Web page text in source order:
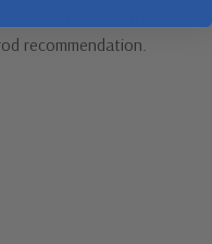
recommendation.